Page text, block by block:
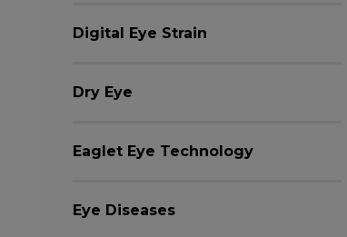
Digital Eye Strain
Dry Eye
Eaglet Eye Technology
Eye Diseases